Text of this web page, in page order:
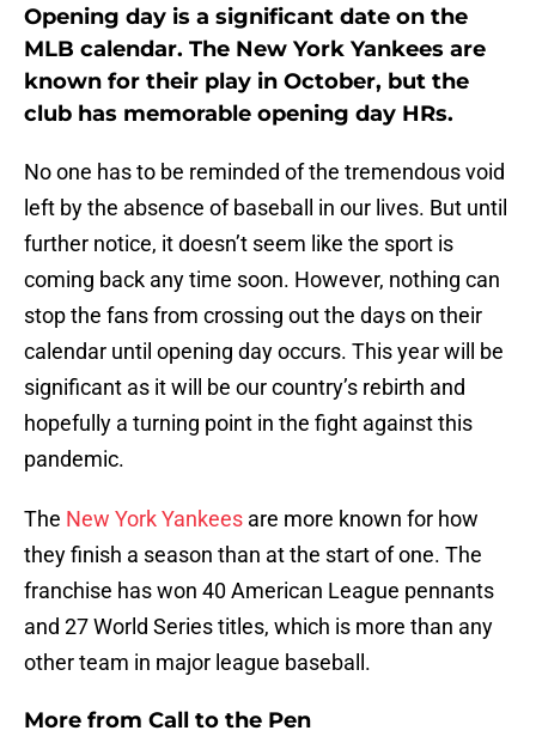
Opening day is a significant date on the
MLB calendar. The New York Yankees are
known for their play in October, but the
club has memorable opening day HRs.
No one has to be reminded of the tremendous void
left by the absence of baseball in our lives. But until
further notice, it doesn’t seem like the sport is
coming back any time soon. However, nothing can
stop the fans from crossing out the days on their
calendar until opening day occurs. This year will be
significant as it will be our country’s rebirth and
hopefully a turning point in the fight against this
pandemic.
The New York Yankees are more known for how
they finish a season than at the start of one. The
franchise has won 40 American League pennants
and 27 World Series titles, which is more than any
other team in major league baseball.
More from Call to the Pen